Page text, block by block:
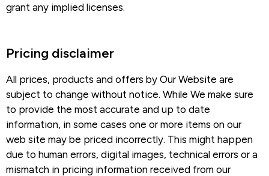
grant any implied licenses.
Pricing disclaimer​
All prices, products and offers by Our Website are
subject to change without notice. While We make sure
to provide the most accurate and up to date
information, in some cases one or more items on our
web site may be priced incorrectly. This might happen
due to human errors, digital images, technical errors or a
mismatch in pricing information received from our